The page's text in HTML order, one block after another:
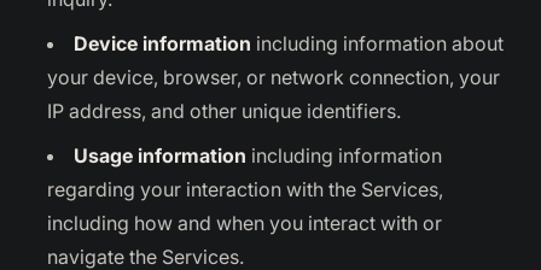
Device information including information about
your device, browser, or network connection, your
IP address, and other unique identifiers.
Usage information including information
regarding your interaction with the Services,
including how and when you interact with or
navigate the Services.